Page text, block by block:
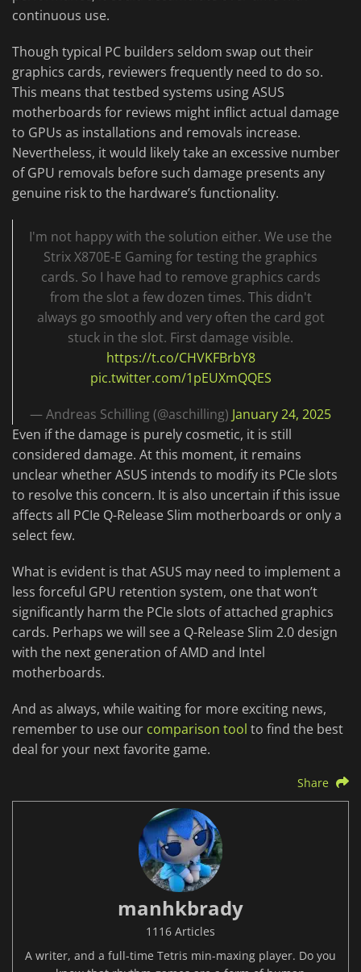
continuous use.
Though typical PC builders seldom swap out their
graphics cards, reviewers frequently need to do so.
This means that testbed systems using ASUS
motherboards for reviews might inflict actual damage
to GPUs as installations and removals increase.
Nevertheless, it would likely take an excessive number
of GPU removals before such damage presents any
genuine risk to the hardware’s functionality.
I'm not happy with the solution either. We use the
Strix X870E-E Gaming for testing the graphics
cards. So I have had to remove graphics cards
from the slot a few dozen times. This didn't
always go smoothly and very often the card got
stuck in the slot. First damage visible.
https://t.co/CHVKFBrbY8
pic.twitter.com/1pEUXmQQES
— Andreas Schilling (@aschilling) January 24, 2025
Even if the damage is purely cosmetic, it is still
considered damage. At this moment, it remains
unclear whether ASUS intends to modify its PCIe slots
to resolve this concern. It is also uncertain if this issue
affects all PCIe Q-Release Slim motherboards or only a
select few.
What is evident is that ASUS may need to implement a
less forceful GPU retention system, one that won’t
significantly harm the PCIe slots of attached graphics
cards. Perhaps we will see a Q-Release Slim 2.0 design
with the next generation of AMD and Intel
motherboards.
And as always, while waiting for more exciting news,
remember to use our comparison tool to find the best
deal for your next favorite game.
Share
manhkbrady
1116 Articles
A writer, and a full-time Tetris min-maxing player. Do you